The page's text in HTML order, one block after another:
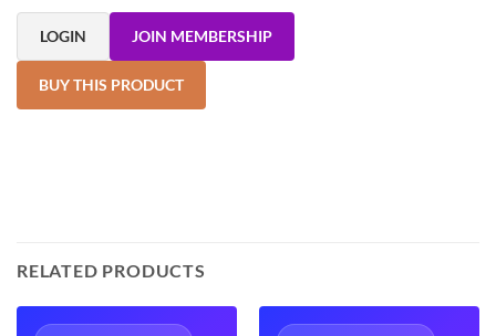
LOGIN JOIN MEMBERSHIP
BUY THIS PRODUCT
RELATED PRODUCTS